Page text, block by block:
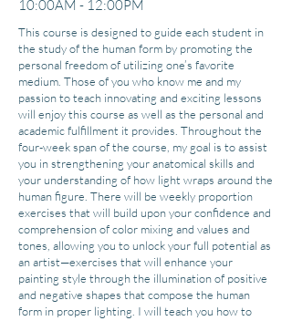
10:00AM - 12:00PM
This course is designed to guide each student in
the study of the human form by promoting the
personal freedom of utilizing one’s favorite
medium. Those of you who know me and my
passion to teach innovating and exciting lessons
will enjoy this course as well as the personal and
academic fulfillment it provides. Throughout the
four-week span of the course, my goal is to assist
you in strengthening your anatomical skills and
your understanding of how light wraps around the
human figure. There will be weekly proportion
exercises that will build upon your confidence and
comprehension of color mixing and values and
tones, allowing you to unlock your full potential as
an artist—exercises that will enhance your
painting style through the illumination of positive
and negative shapes that compose the human
form in proper lighting. I will teach you how to